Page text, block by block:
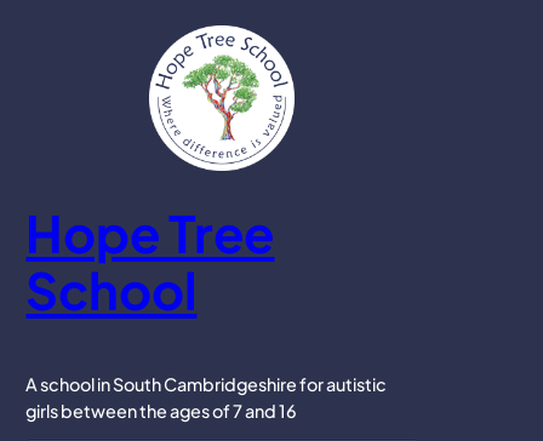
Hope Tree
School
A school in South Cambridgeshire for autistic
girls between the ages of 7 and 16